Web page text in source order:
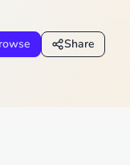
Share